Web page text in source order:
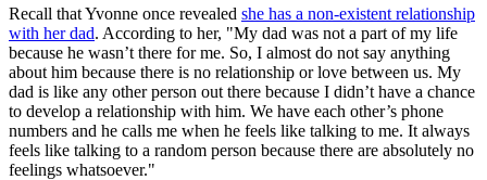
Recall that Yvonne once revealed she has a non-existent relationship
with her dad. According to her, "My dad was not a part of my life
because he wasn’t there for me. So, I almost do not say anything
about him because there is no relationship or love between us. My
dad is like any other person out there because I didn’t have a chance
to develop a relationship with him. We have each other’s phone
numbers and he calls me when he feels like talking to me. It always
feels like talking to a random person because there are absolutely no
feelings whatsoever."